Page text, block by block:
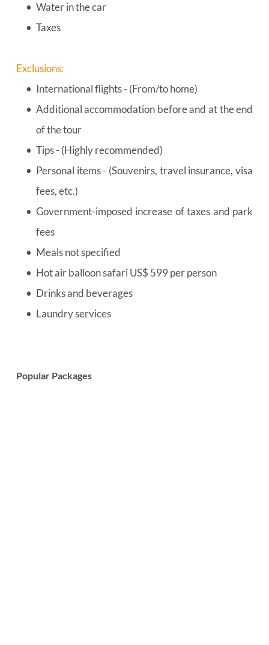
Water in the car
Taxes
Exclusions:
International flights - (From/to home)
Additional accommodation before and at the end
of the tour
Tips - (Highly recommended)
Personal items - (Souvenirs, travel insurance, visa
fees, etc.)
Government-imposed increase of taxes and park
fees
Meals not specified
Hot air balloon safari US$ 599 per person
Drinks and beverages
Laundry services
Popular Packages